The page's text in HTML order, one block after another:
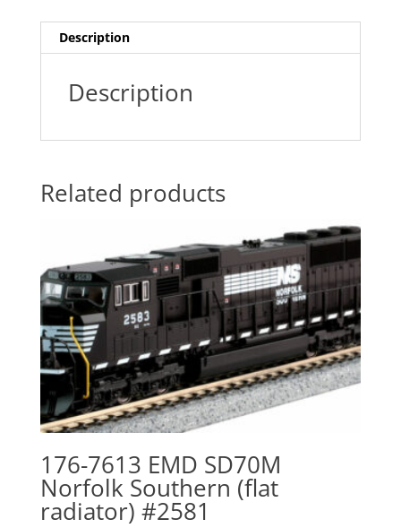
Description
Description
Related products
176-7613 EMD SD70M
Norfolk Southern (flat
radiator) #2581